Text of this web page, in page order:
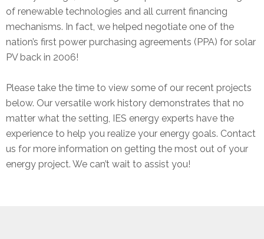
of renewable technologies and all current financing
mechanisms. In fact, we helped negotiate one of the
nation’s first power purchasing agreements (PPA) for solar
PV back in 2006!
Please take the time to view some of our recent projects
below. Our versatile work history demonstrates that no
matter what the setting, IES energy experts have the
experience to help you realize your energy goals. Contact
us for more information on getting the most out of your
energy project. We can’t wait to assist you!